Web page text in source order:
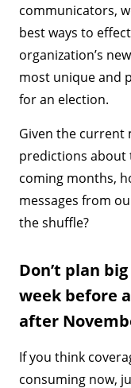
communicators,
best ways to
organization’s
most unique and
for an election.
Given the current
predictions about
coming months,
messages from
the shuffle?
Don’t plan
week before
after
If you think
consuming now,